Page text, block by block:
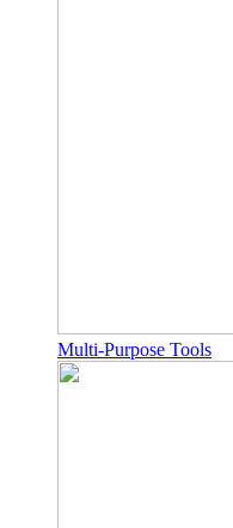
Multi-Purpose Tools